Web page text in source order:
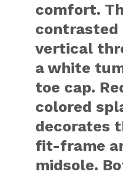
comfort.
contrasted
vertical
a white
toe cap.
colored
decorates
fit-frame
midsole.